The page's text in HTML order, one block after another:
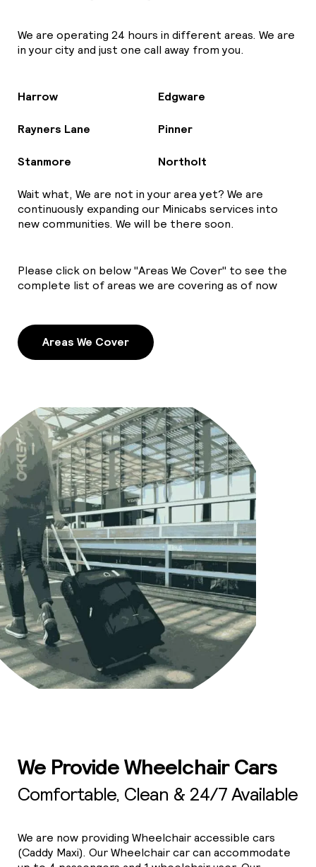
We are operating 24 hours in different areas. We are
in your city and just one call away from you.
Harrow Edgware
Rayners Lane Pinner
Stanmore Northolt
Wait what, We are not in your area yet? We are
continuously expanding our Minicabs services into
new communities. We will be there soon.
Please click on below "Areas We Cover" to see the
complete list of areas we are covering as of now
Areas We Cover
We Provide Wheelchair Cars
Comfortable, Clean & 24/7 Available
We are now providing Wheelchair accessible cars
(Caddy Maxi). Our Wheelchair car can accommodate